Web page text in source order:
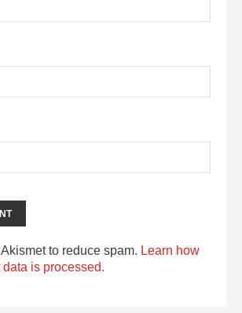
to reduce spam. Learn how
is processed.